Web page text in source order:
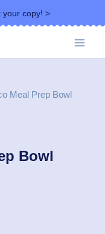
your copy! >
Meal Prep Bowl
Bowl